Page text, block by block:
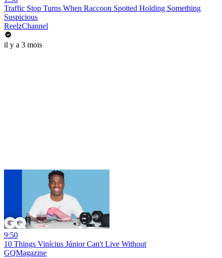
Traffic Stop Turns When Raccoon Spotted Holding Something
Suspicious
ReelzChannel
il y a 3 mois
9:50
10 Things Vinícius Júnior Can't Live Without
GQMagazine